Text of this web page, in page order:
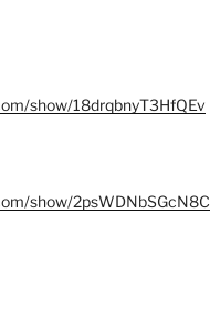
show/18drqbnyT3HfQEv
show/2psWDNbSGcN8C